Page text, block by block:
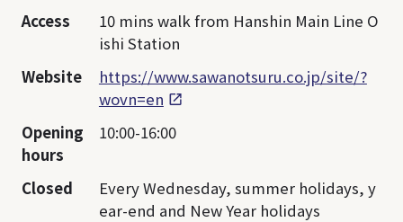
Access
10 mins walk from Hanshin Main Line O
ishi Station
Website
https://www.sawanotsuru.co.jp/site/?
wovn=en
Opening
hours
10:00-16:00
Closed
Every Wednesday, summer holidays, y
ear-end and New Year holidays